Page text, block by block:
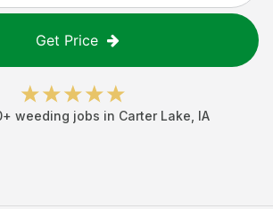
Get Price
+ weeding jobs in Carter Lake IA